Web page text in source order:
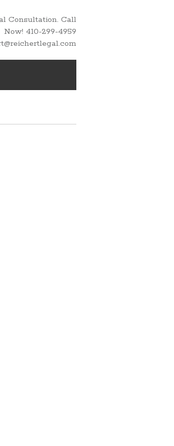
Consultation. Call
Now! 410-299-4959